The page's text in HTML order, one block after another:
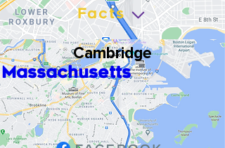
Cambridge
Massachusetts
Facts